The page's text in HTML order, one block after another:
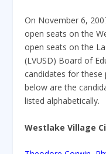
On November 6,
open seats on the
open seats on the
(LVUSD) Board of
candidates for these
below are the
listed alphabetically.
Westlake Village